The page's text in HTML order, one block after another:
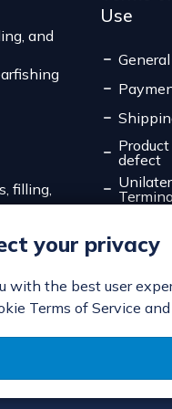
your privacy
with the best user
Terms of Service
and
filling,
Use
defect
Online